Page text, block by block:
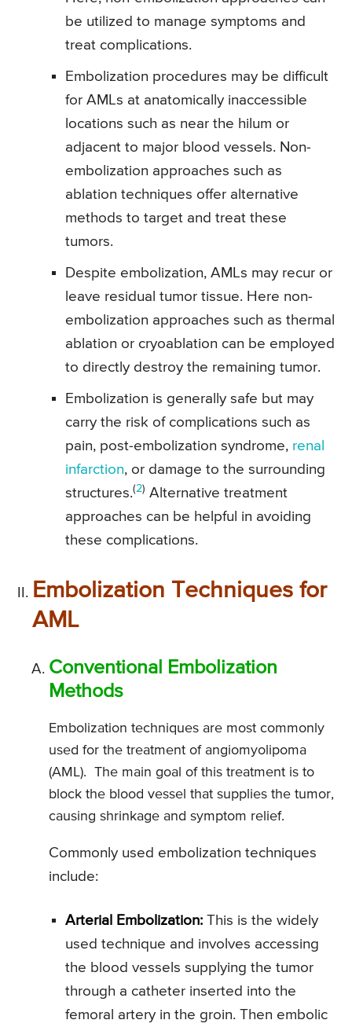
be utilized to manage symptoms and
treat complications.
Embolization procedures may be difficult
for AMLs at anatomically inaccessible
locations such as near the hilum or
adjacent to major blood vessels. Non-
embolization approaches such as
ablation techniques offer alternative
methods to target and treat these
tumors.
Despite embolization, AMLs may recur or
leave residual tumor tissue. Here non-
embolization approaches such as thermal
ablation or cryoablation can be employed
to directly destroy the remaining tumor.
Embolization is generally safe but may
carry the risk of complications such as
pain, post-embolization syndrome, renal
infarction, or damage to the surrounding
structures.(2) Alternative treatment
approaches can be helpful in avoiding
these complications.
Embolization Techniques for
AML
Conventional Embolization
Methods
Embolization techniques are most commonly
used for the treatment of angiomyolipoma
(AML). The main goal of this treatment is to
block the blood vessel that supplies the tumor,
causing shrinkage and symptom relief.
Commonly used embolization techniques
include:
Arterial Embolization: This is the widely
used technique and involves accessing
the blood vessels supplying the tumor
through a catheter inserted into the
femoral artery in the groin. Then embolic